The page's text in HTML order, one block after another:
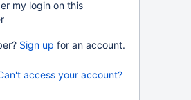
my login on this
Sign up for an account.
access your account?